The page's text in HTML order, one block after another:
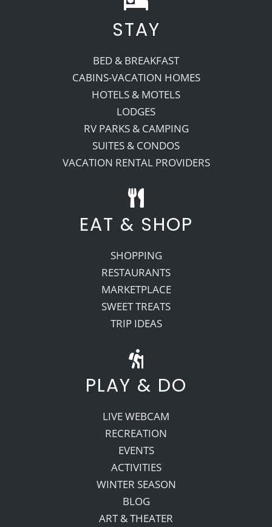
Recreate
More
About Us
STAY
BED & BREAKFAST
CABINS-VACATION HOMES
HOTELS & MOTELS
LODGES
RV PARKS & CAMPING
SUITES & CONDOS
VACATION RENTAL PROVIDERS
EAT & SHOP
SHOPPING
RESTAURANTS
MARKETPLACE
SWEET TREATS
TRIP IDEAS
PLAY & DO
LIVE WEBCAM
RECREATION
EVENTS
ACTIVITIES
WINTER SEASON
BLOG
ART & THEATER